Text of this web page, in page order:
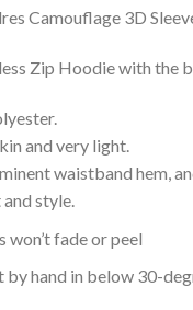
Zip Hoodie with
and very light.
waistband hem,
style.
fade or peel
hand in below 30-